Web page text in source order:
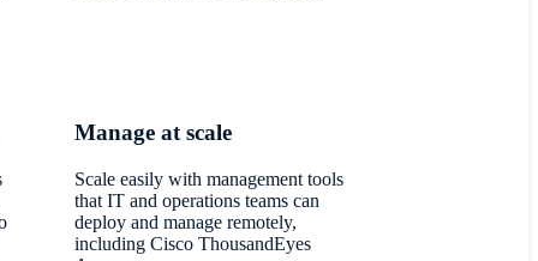
Manage at scale
Scale easily with management tools
that IT and operations teams can
deploy and manage remotely,
including Cisco ThousandEyes